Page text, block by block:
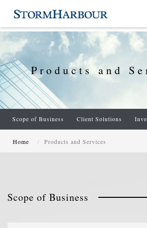
Products and
Scope of Business Client Solutions
Home Products and Services
Scope of Business